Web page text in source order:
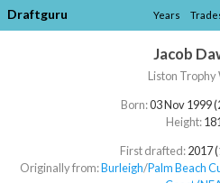
Draftguru Years
Jacob
Liston
Born:03 Nov 1999
Height:
First drafted:2017
Originally from:Burleigh/​Palm Beach